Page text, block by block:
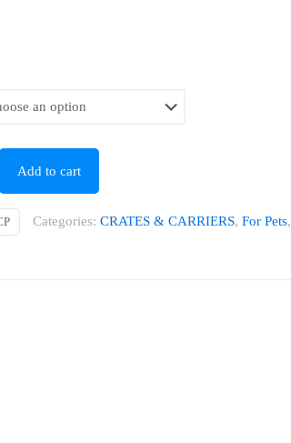
Add to cart
Categories: CRATES & CARRIERS, For Pets,